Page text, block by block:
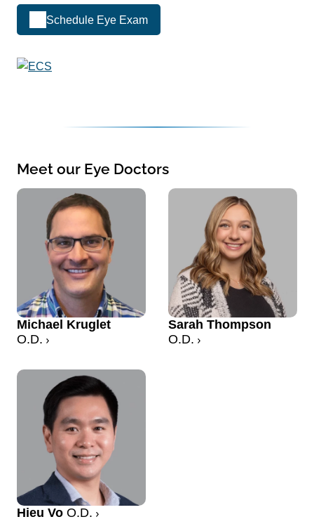
Schedule Eye Exam
Meet our Eye Doctors
Michael Kruglet
O.D.
Sarah Thompson
O.D.
Hieu Vo O.D.